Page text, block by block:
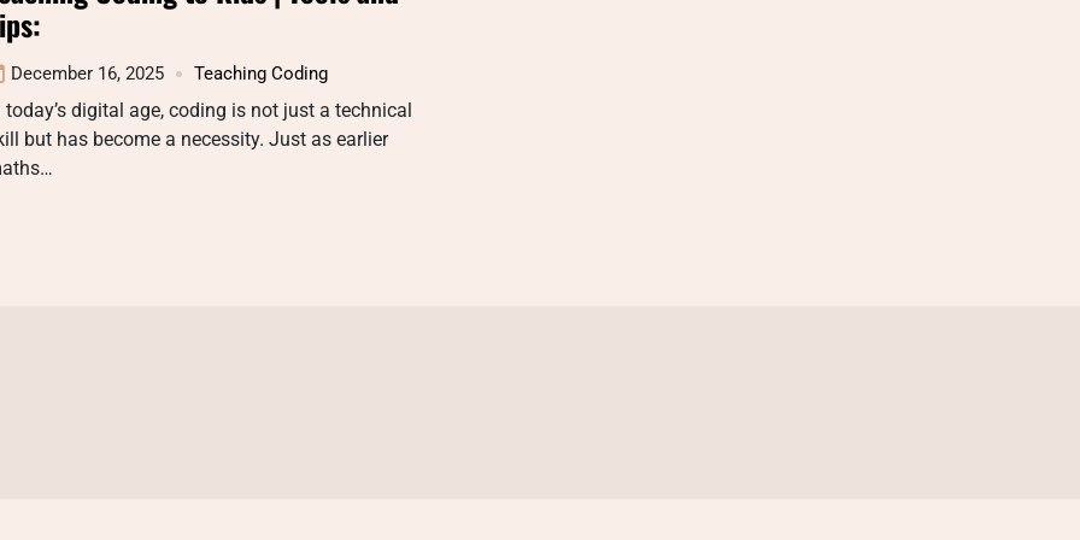
December 16, 2025 Teaching Coding
today’s digital age, coding is not just a technical
but has become a necessity. Just as earlier